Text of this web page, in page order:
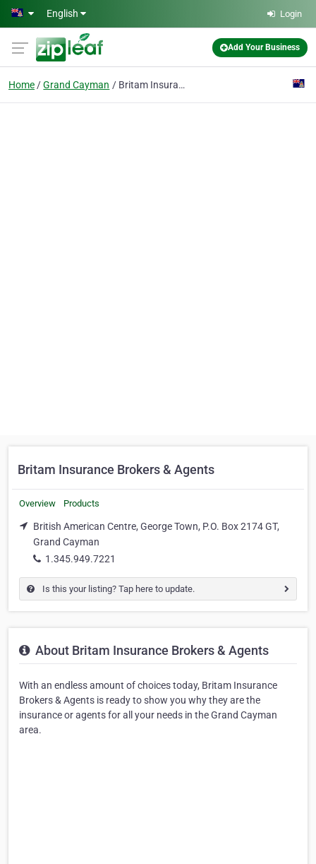
Skip to main content
English Login
Add Your Business
Home Grand Cayman Britam Insurance Brokers & Agents
Britam Insurance Brokers & Agents
Overview Products
British American Centre, George Town, P.O. Box 2174 GT,
Grand Cayman
1.345.949.7221
Is this your listing? Tap here to update.
About Britam Insurance Brokers & Agents
With an endless amount of choices today, Britam Insurance
Brokers & Agents is ready to show you why they are the
insurance or agents for all your needs in the Grand Cayman
area.